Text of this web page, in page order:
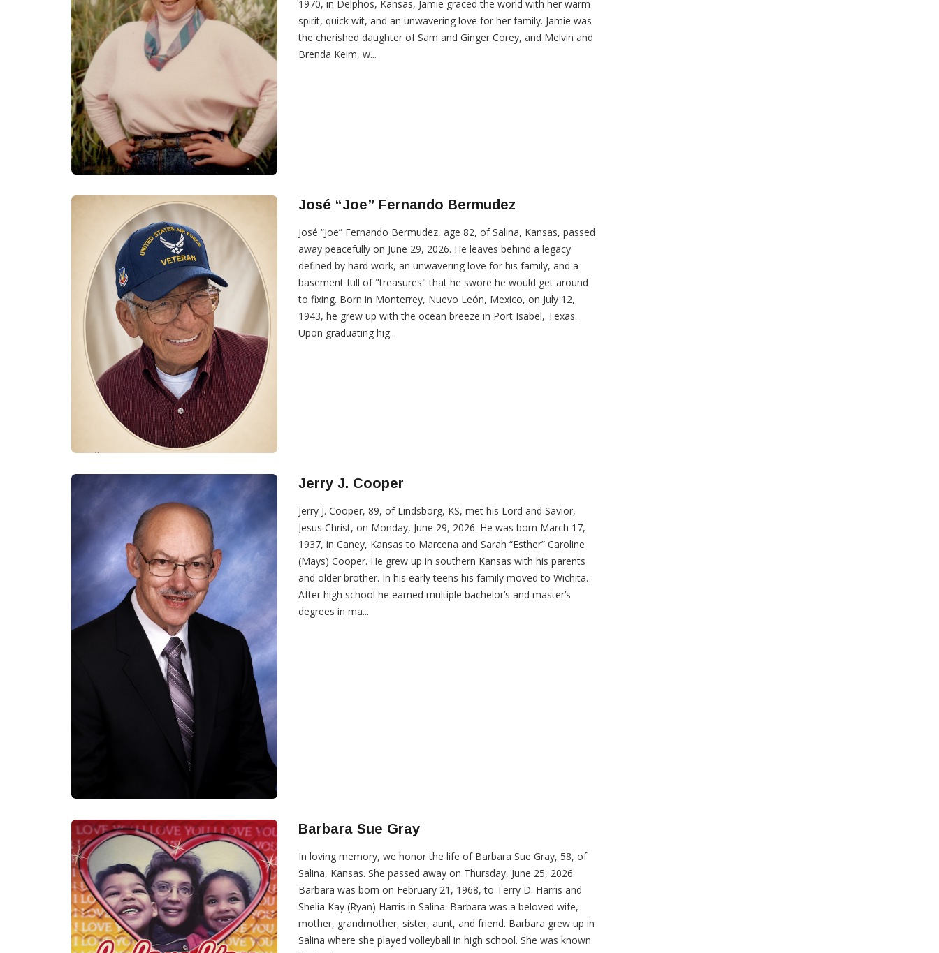
1970, in Delphos, Kansas, Jamie graced the world with her warm
spirit, quick wit, and an unwavering love for her family. Jamie was
the cherished daughter of Sam and Ginger Corey, and Melvin and
Brenda Keim, w...
José “Joe” Fernando Bermudez
José “Joe” Fernando Bermudez, age 82, of Salina, Kansas, passed
away peacefully on June 29, 2026. He leaves behind a legacy
defined by hard work, an unwavering love for his family, and a
basement full of "treasures" that he swore he would get around
to fixing. Born in Monterrey, Nuevo León, Mexico, on July 12,
1943, he grew up with the ocean breeze in Port Isabel, Texas.
Upon graduating hig...
Jerry J. Cooper
Jerry J. Cooper, 89, of Lindsborg, KS, met his Lord and Savior,
Jesus Christ, on Monday, June 29, 2026. He was born March 17,
1937, in Caney, Kansas to Marcena and Sarah “Esther” Caroline
(Mays) Cooper. He grew up in southern Kansas with his parents
and older brother. In his early teens his family moved to Wichita.
After high school he earned multiple bachelor’s and master’s
degrees in ma...
Barbara Sue Gray
In loving memory, we honor the life of Barbara Sue Gray, 58, of
Salina, Kansas. She passed away on Thursday, June 25, 2026.
Barbara was born on February 21, 1968, to Terry D. Harris and
Shelia Kay (Ryan) Harris in Salina. Barbara was a beloved wife,
mother, grandmother, sister, aunt, and friend. Barbara grew up in
Salina where she played volleyball in high school. She was known